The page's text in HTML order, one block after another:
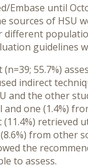
Embase until
of
guidelines
55.7%)
indirect
and the other
one (1.4%)
retrieved
from
the
to assess.